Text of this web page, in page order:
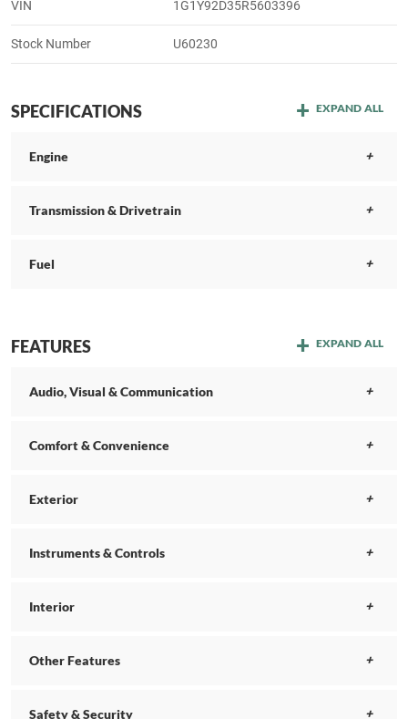
VIN 1G1Y92D35R5603396
Stock Number U60230
SPECIFICATIONS EXPAND ALL
Engine
Transmission & Drivetrain
Fuel
FEATURES EXPAND ALL
Audio, Visual & Communication
Comfort & Convenience
Exterior
Instruments & Controls
Interior
Other Features
Safety & Security